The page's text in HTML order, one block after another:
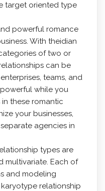
target oriented type
powerful romance
With theidian
of two or
can be
teams, and
while you
these romantic
your businesses,
agencies in
types are
multivariate. Each of
and modeling
relationship